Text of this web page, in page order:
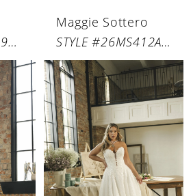
STYLE #26MK419A01
Maggie Sottero
STYLE #26MS412A01